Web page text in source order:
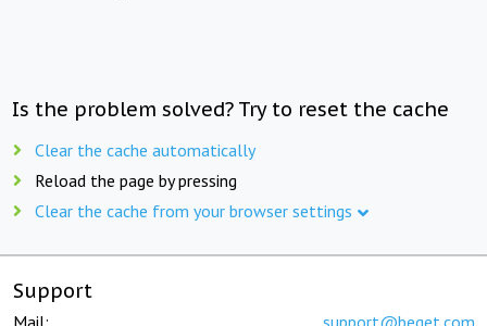
Is the problem solved? Try to reset the cache
Clear the cache automatically
Reload the page by pressing
Clear the cache from your browser settings
Support
Mail: support@beget.com